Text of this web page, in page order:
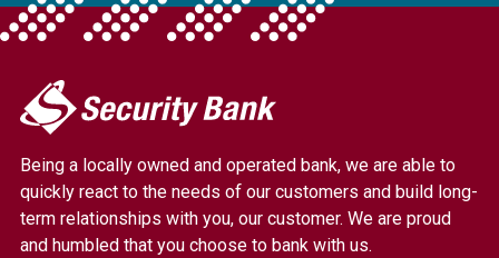
My
Security
Link
to
homepage
Being a locally owned and operated bank, we are able to
quickly react to the needs of our customers and build long-
term relationships with you, our customer. We are proud
and humbled that you choose to bank with us.